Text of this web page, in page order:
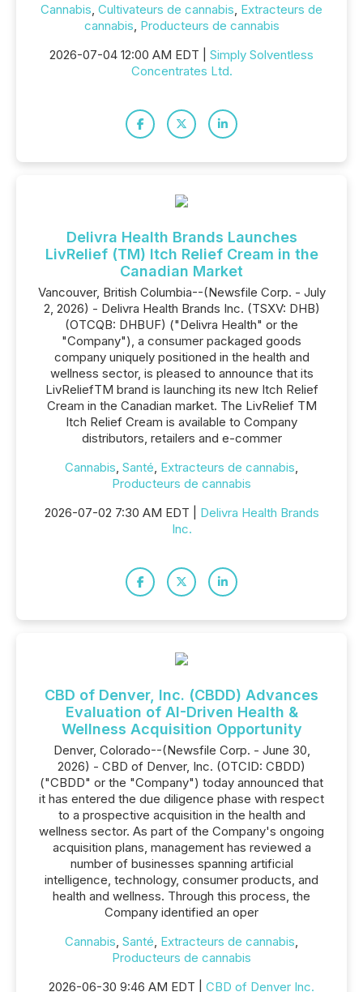
Cannabis, Cultivateurs de cannabis, Extracteurs de
cannabis, Producteurs de cannabis
2026-07-04 12:00 AM EDT | Simply Solventless
Concentrates Ltd.
Delivra Health Brands Launches
LivRelief (TM) Itch Relief Cream in the
Canadian Market
Vancouver, British Columbia--(Newsfile Corp. - July
2, 2026) - Delivra Health Brands Inc. (TSXV: DHB)
(OTCQB: DHBUF) ("Delivra Health" or the
"Company"), a consumer packaged goods
company uniquely positioned in the health and
wellness sector, is pleased to announce that its
LivReliefTM brand is launching its new Itch Relief
Cream in the Canadian market. The LivRelief TM
Itch Relief Cream is available to Company
distributors, retailers and e-commer
Cannabis, Santé, Extracteurs de cannabis,
Producteurs de cannabis
2026-07-02 7:30 AM EDT | Delivra Health Brands
Inc.
CBD of Denver, Inc. (CBDD) Advances
Evaluation of AI-Driven Health &
Wellness Acquisition Opportunity
Denver, Colorado--(Newsfile Corp. - June 30,
2026) - CBD of Denver, Inc. (OTCID: CBDD)
("CBDD" or the "Company") today announced that
it has entered the due diligence phase with respect
to a prospective acquisition in the health and
wellness sector. As part of the Company's ongoing
acquisition plans, management has reviewed a
number of businesses spanning artificial
intelligence, technology, consumer products, and
health and wellness. Through this process, the
Company identified an oper
Cannabis, Santé, Extracteurs de cannabis,
Producteurs de cannabis
2026-06-30 9:46 AM EDT | CBD of Denver Inc.